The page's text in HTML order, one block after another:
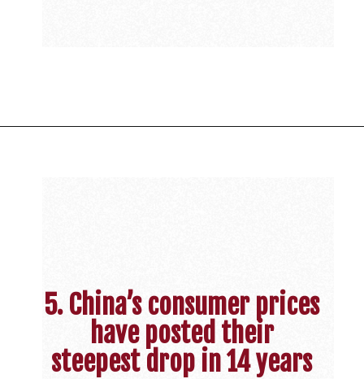
5. China’s consumer prices
have posted their
steepest drop in 14 years